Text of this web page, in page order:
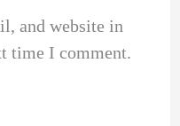
and website in
time I comment.